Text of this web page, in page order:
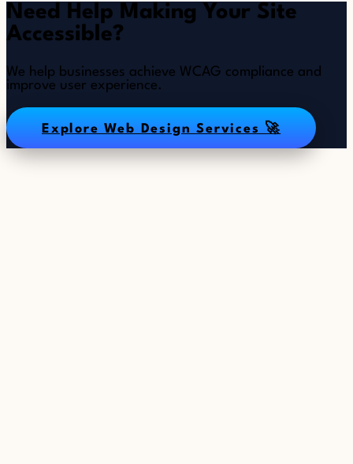
Need Help Making Your Site
Accessible?
We help businesses achieve WCAG compliance and
improve user experience.
Explore Web Design Services 🚀